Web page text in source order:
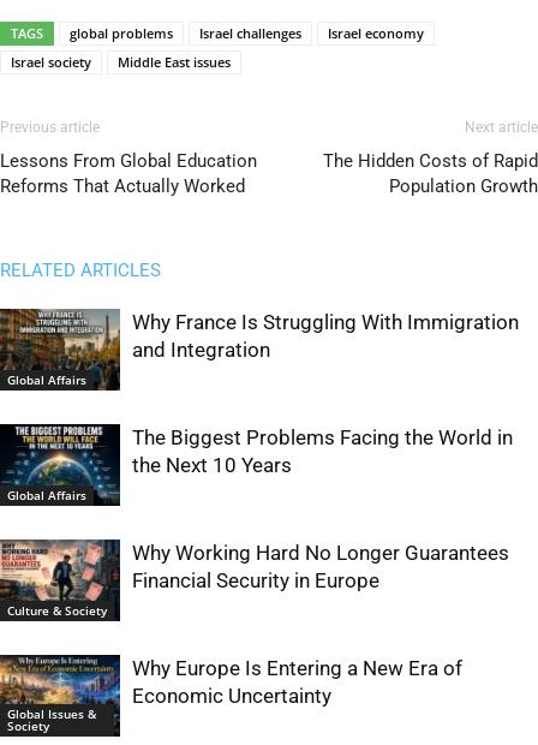
TAGS global problems Israel challenges
Israel economy
Israel society
Middle East issues
Previous article
Lessons From Global Education
Reforms That Actually Worked
Next article
The Hidden Costs of Rapid
Population Growth
RELATED ARTICLES
Global Affairs
Why France Is Struggling With Immigration
and Integration
Global Affairs
The Biggest Problems Facing the World in
the Next 10 Years
Culture & Society
Why Working Hard No Longer Guarantees
Financial Security in Europe
Global Issues &
Society
Why Europe Is Entering a New Era of
Economic Uncertainty